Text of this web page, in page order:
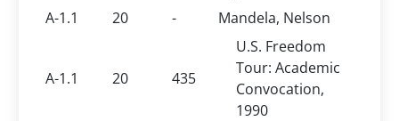
A-1.1
20 - Mandela, Nelson
A-1.1 20 435
U.S. Freedom
Tour: Academic
Convocation,
1990